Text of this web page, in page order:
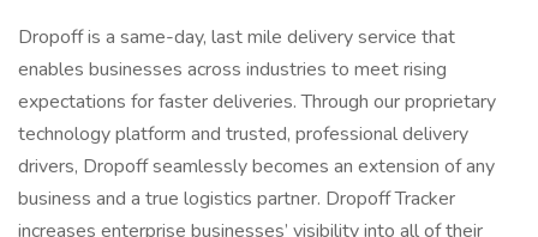
Dropoff is a same-day, last mile delivery service that
enables businesses across industries to meet rising
expectations for faster deliveries. Through our proprietary
technology platform and trusted, professional delivery
drivers, Dropoff seamlessly becomes an extension of any
business and a true logistics partner. Dropoff Tracker
increases enterprise businesses’ visibility into all of their